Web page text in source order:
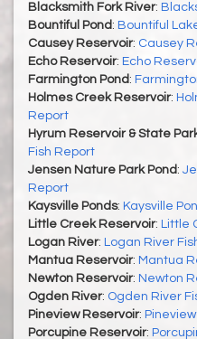
Blacksmith Fork River:
Bountiful Pond : Bountiful
Causey Reservoir: Causey
Echo Reservoir: Echo
Farmington Pond :
Holmes Creek Reservoir:
Report
Hyrum Reservoir & State
Fish Report
Jensen Nature Park Pond :
Report
Kaysville Ponds: Kaysville
Little Creek Reservoir: Little
Logan River: Logan River
Mantua Reservoir: Mantua
Newton Reservoir: Newton
Ogden River: Ogden River
Pineview Reservoir:
Porcupine Reservoir: